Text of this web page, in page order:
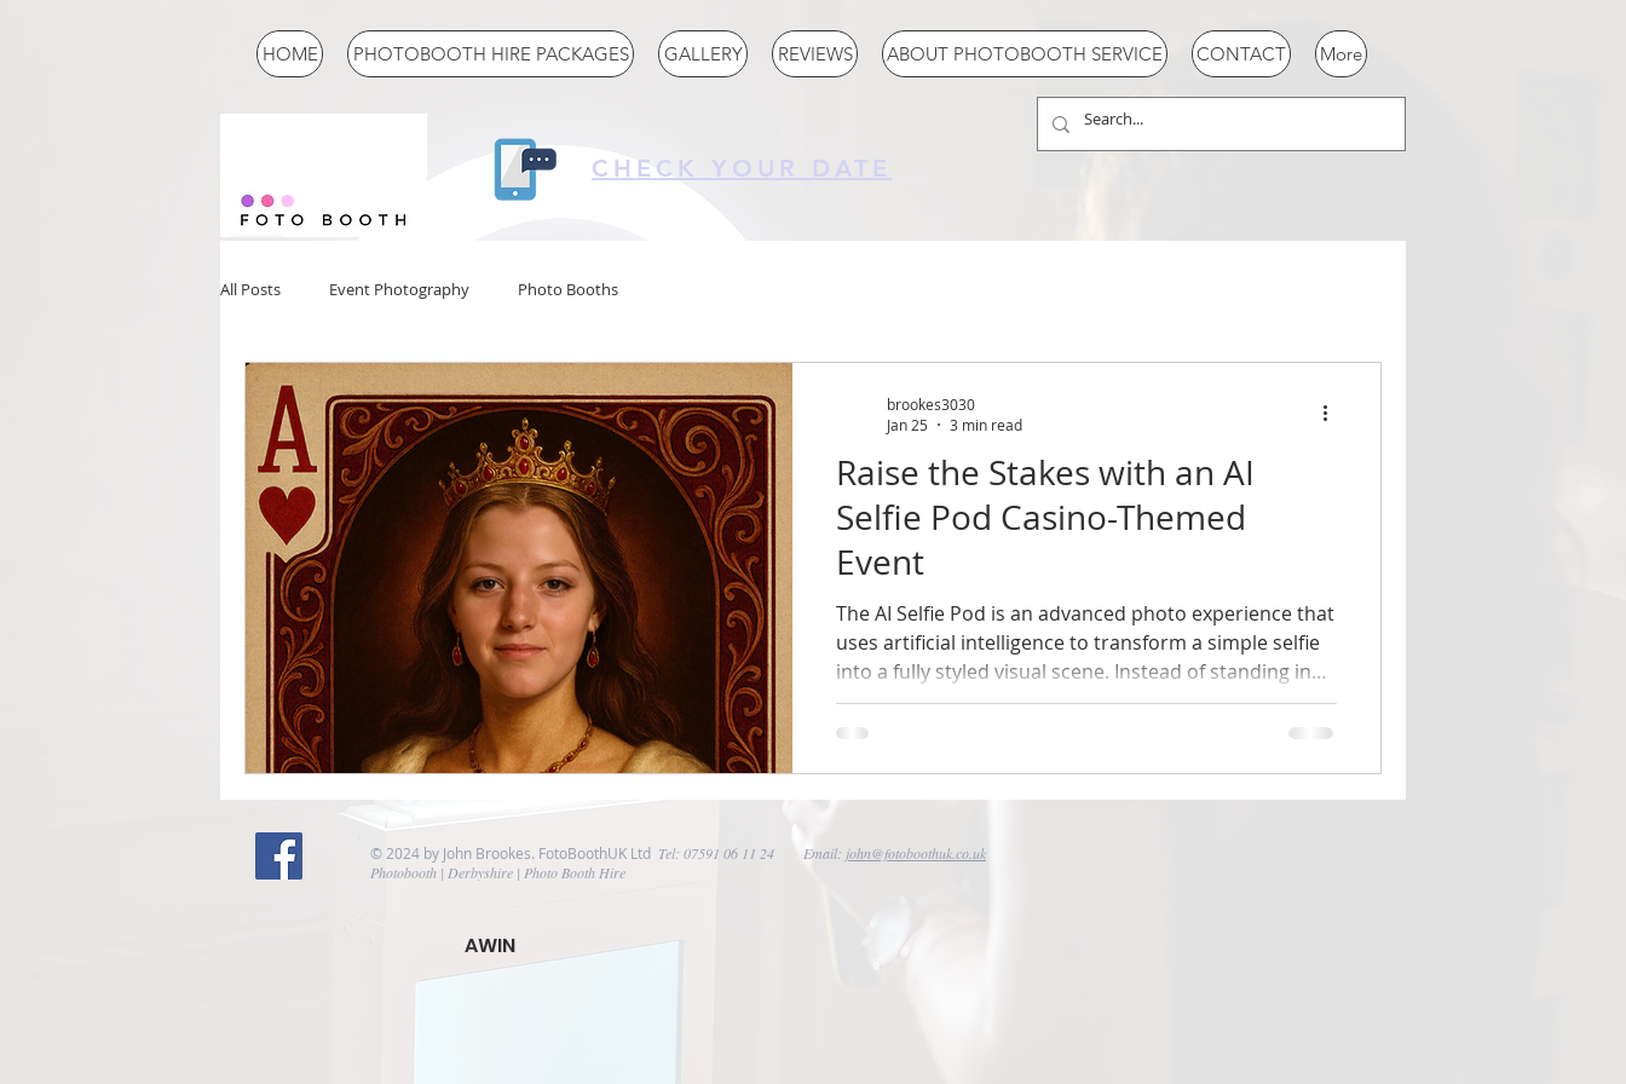
HOME PHOTOBOOTH HIRE PACKAGES GALLERY REVIEWS ABOUT PHOTOBOOTH SERVICE CONTACT More
CHECK YOUR DATE
All Posts Event Photography Photo Booths
Raise the Stakes with an AI
Selfie Pod Casino-Themed
Event
The AI Selfie Pod is an advanced photo experience that
uses artificial intelligence to transform a simple selfie
into a fully styled visual scene. Instead of standing in
front of a plain backdrop, guests are placed directly
inside the theme of your event. For casino nights, that
brookes3030
Jan 25
3 min read
© 2024 by John Brookes. FotoBoothUK Ltd Tel: 07591 06 11 24 Email: john@fotoboothuk.co.uk
Photobooth | Derbyshire | Photo Booth Hire
AWIN